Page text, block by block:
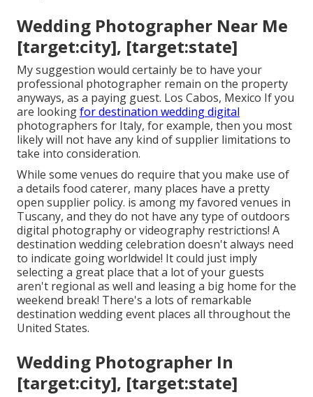
Wedding Photographer Near Me
[target:city], [target:state]
My suggestion would certainly be to have your
professional photographer remain on the property
anyways, as a paying guest. Los Cabos, Mexico If you
are lookingfor destination wedding digital
photographers for Italy, for example, then you most
likely will not have any kind of supplier limitations to
take into consideration.
While some venues do require that you make use of
a details food caterer, many places have a pretty
open supplier policy. is among my favored venues in
Tuscany, and they do not have any type of outdoors
digital photography or videography restrictions! A
destination wedding celebration doesn't always need
to indicate going worldwide! It could just imply
selecting a great place that a lot of your guests
aren't regional as well and leasing a big home for the
weekend break! There's a lots of remarkable
destination wedding event places all throughout the
United States.
Wedding Photographer In
[target:city], [target:state]